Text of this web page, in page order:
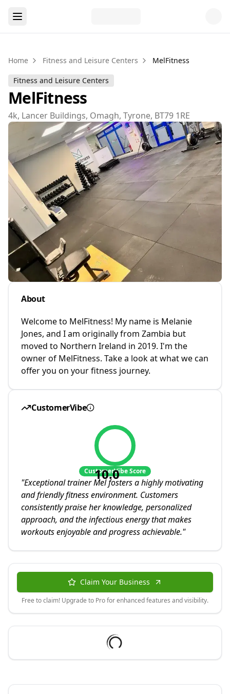
Home Fitness and Leisure Centers MelFitness
Fitness and Leisure Centers
MelFitness
4k, Lancer Buildings, Omagh, Tyrone, BT79 1RE
About
Welcome to MelFitness! My name is Melanie
Jones, and I am originally from Zambia but
moved to Northern Ireland in 2019. I'm the
owner of MelFitness. Take a look at what we can
offer you on your fitness journey.
CustomerVibe
10.0
CustomerVibe Score
"Exceptional trainer Mel fosters a highly motivating
and friendly fitness environment. Customers
consistently praise her knowledge, personalized
approach, and the infectious energy that makes
workouts enjoyable and progress achievable."
Claim Your Business
Free to claim! Upgrade to Pro for enhanced features and visibility.